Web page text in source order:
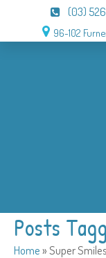
(03)
96-102
Posts
Home»Super Smiles